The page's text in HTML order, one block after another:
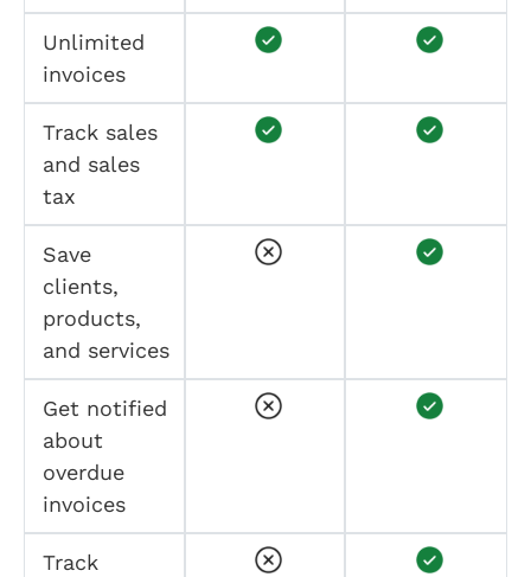
Unlimited
invoices
Track sales
and sales
tax
Save
clients,
products,
and services
Get notified
about
overdue
invoices
Track